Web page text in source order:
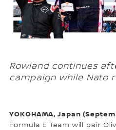
Rowland continues
campaign while Nato
YOKOHAMA, Japan
Formula E Team will pair